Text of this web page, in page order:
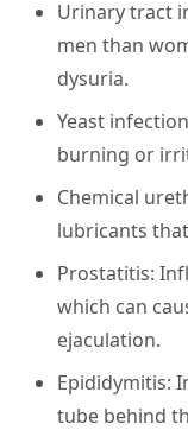
Urinary tract
men than
dysuria.
Yeast
burning or
Chemical
lubricants
Prostatitis:
which can
ejaculation.
Epididymitis:
tube behind